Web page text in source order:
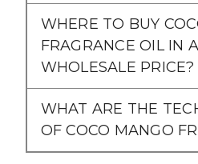
WHERE TO BUY
FRAGRANCE OIL IN
WHOLESALE PRICE?
WHAT ARE THE
OF COCO MANGO